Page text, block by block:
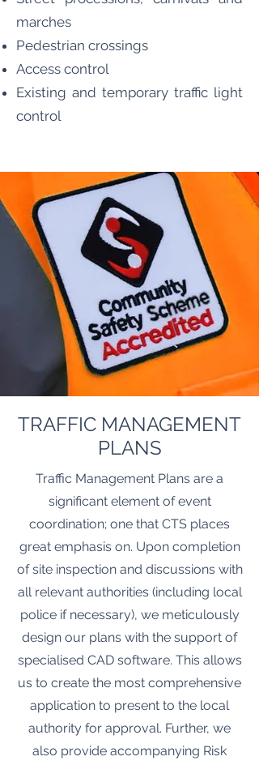
marches
Pedestrian crossings
Access control
Existing and temporary traffic light
control
TRAFFIC MANAGEMENT
PLANS
Traffic Management Plans are a
significant element of event
coordination; one that CTS places
great emphasis on. Upon completion
of site inspection and discussions with
all relevant authorities (including local
police if necessary), we meticulously
design our plans with the support of
specialised CAD software. This allows
us to create the most comprehensive
application to present to the local
authority for approval. Further, we
also provide accompanying Risk